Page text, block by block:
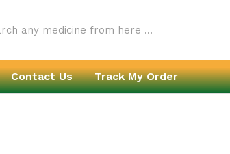
Contact Us Track My Order